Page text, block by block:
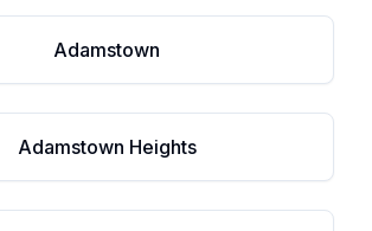
Adamstown
Adamstown Heights